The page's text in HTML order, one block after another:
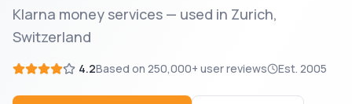
Klarna money services — used in Zurich,
Switzerland
4.2Based on 250,000+ user reviews Est. 2005